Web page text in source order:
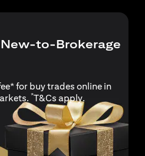
to-Brokerage
for buy trades online in
*T&Cs applyopens in a
.